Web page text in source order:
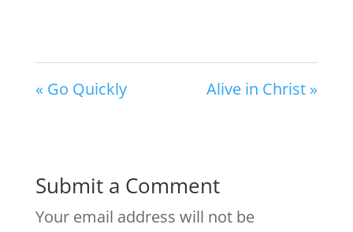
« Go Quickly Alive in Christ »
Submit a Comment
Your email address will not be